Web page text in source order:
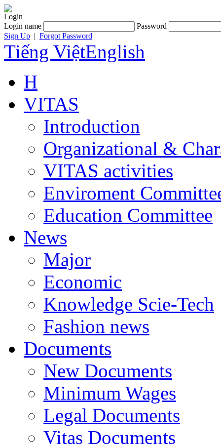
Login
Login name
Password
Sign Up | Forgot Password
Tiếng ViệtEnglish
H
VITAS
Introduction
Organizational &
VITAS activities
Enviroment
Education Committee
News
Major
Economic
Knowledge Scie-Tech
Fashion news
Documents
New Documents
Minimum Wages
Legal Documents
Vitas Documents